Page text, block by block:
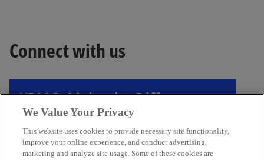
Connect with us
KPMG. Make the Difference.
We’re here to help your organization thrive.
Connect with us
o
e
n
s
i
n
a
We Value Your Privacy
This website uses cookies to provide necessary site functionality,
improve your online experience, and conduct advertising,
marketing and analyze site usage. Some of these cookies are